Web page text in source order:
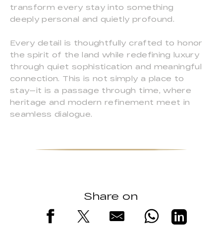
transform every stay into something
deeply personal and quietly profound.
Every detail is thoughtfully crafted to honor
the spirit of the land while redefining luxury
through quiet sophistication and meaningful
connection. This is not simply a place to
stay—it is a passage through time, where
heritage and modern refinement meet in
seamless dialogue.
Share on